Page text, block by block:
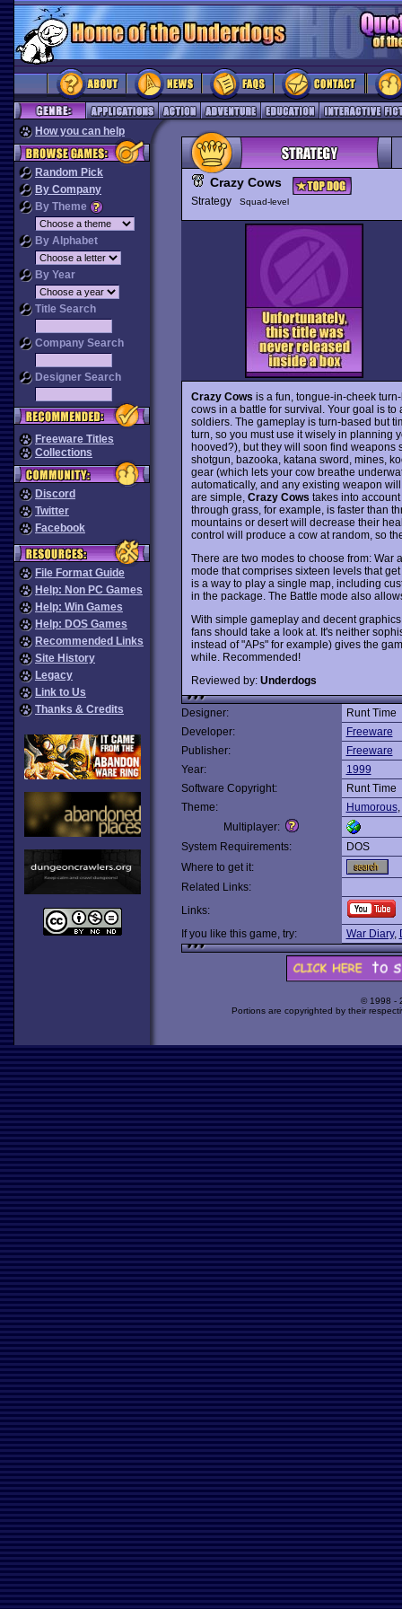
How you can help
Random Pick
By Company
By Theme
By Alphabet
By Year
Title Search
Company Search
Designer Search
Freeware Titles
Collections
Discord
Twitter
Facebook
File Format Guide
Help: Non PC Games
Help: Win Games
Help: DOS Games
Recommended Links
Site History
Legacy
Link to Us
Thanks & Credits
Crazy Cows
Strategy Squad-level
Crazy Cows is a fun, tongue-in-cheek
cows in a battle for survival. Your goal is
soldiers. The gameplay is turn-based but
turn, so you must use it wisely in planning
hooved?), but they will soon find weapons
shotgun, bazooka, katana sword, mines,
gear (which lets your cow breathe
automatically, and any existing weapon
are simple, Crazy Cows takes into
through grass, for example, is faster than
mountains or desert will decrease their
control will produce a cow at random, so
There are two modes to choose from: War
mode that comprises sixteen levels that
is a way to play a single map, including
in the package. The Battle mode also
With simple gameplay and decent
fans should take a look at. It's neither
instead of "APs" for example) gives the
while. Recommended!
Reviewed by: Underdogs
Designer:
Runt Time
Developer:
Freeware
Publisher:
Freeware
Year:
1999
Software Copyright:
Runt Time
Theme:
Humorous,
Multiplayer:
System Requirements:
DOS
Where to get it:
Related Links:
Links:
If you like this game, try:
War Diary,
© 1998 -
Portions are copyrighted by their